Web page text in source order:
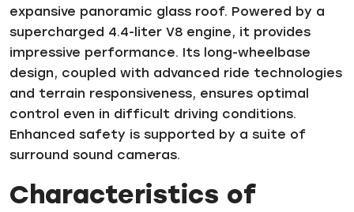
expansive panoramic glass roof. Powered by a
supercharged 4.4-liter V8 engine, it provides
impressive performance. Its long-wheelbase
design, coupled with advanced ride technologies
and terrain responsiveness, ensures optimal
control even in difficult driving conditions.
Enhanced safety is supported by a suite of
surround sound cameras.
Characteristics of